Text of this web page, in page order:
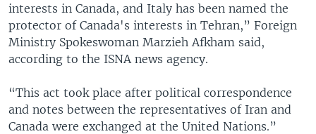
interests in Canada, and Italy has been named the
protector of Canada's interests in Tehran,” Foreign
Ministry Spokeswoman Marzieh Afkham said,
according to the ISNA news agency.
“This act took place after political correspondence
and notes between the representatives of Iran and
Canada were exchanged at the United Nations.”